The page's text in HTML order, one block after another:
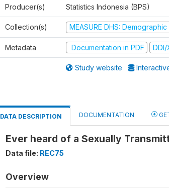
Producer(s) Statistics Indonesia (BPS)
Collection(s) MEASURE DHS:
Metadata Documentation in PDF DDI/
Study website
DATA DESCRIPTION DOCUMENTATION
Ever heard of a Sexually
Data file: REC75
Overview